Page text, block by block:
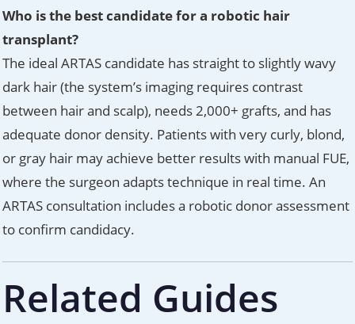
Who is the best candidate for a robotic hair
transplant?
The ideal ARTAS candidate has straight to slightly wavy
dark hair (the system’s imaging requires contrast
between hair and scalp), needs 2,000+ grafts, and has
adequate donor density. Patients with very curly, blond,
or gray hair may achieve better results with manual FUE,
where the surgeon adapts technique in real time. An
ARTAS consultation includes a robotic donor assessment
to confirm candidacy.
Related Guides